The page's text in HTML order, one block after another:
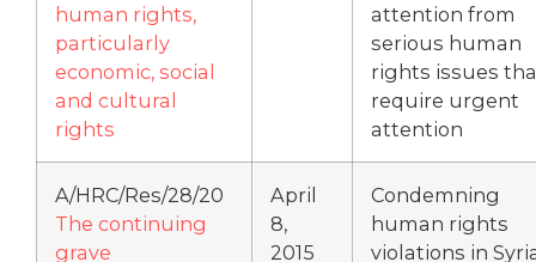
human rights,
particularly
economic, social
and cultural
rights
attention from
serious human
rights issues
require urgent
attention
A/HRC/Res/28/20
The continuing
grave
April
8,
2015
Condemning
human rights
violations in